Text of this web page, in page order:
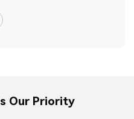
Our Priority